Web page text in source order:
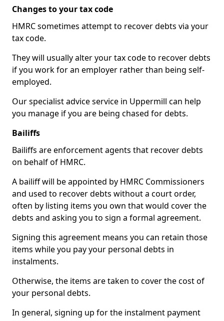
Changes to your tax code
HMRC sometimes attempt to recover debts via your
tax code.
They will usually alter your tax code to recover debts
if you work for an employer rather than being self-
employed.
Our specialist advice service in Uppermill can help
you manage if you are being chased for debts.
Bailiffs
Bailiffs are enforcement agents that recover debts
on behalf of HMRC.
A bailiff will be appointed by HMRC Commissioners
and used to recover debts without a court order,
often by listing items you own that would cover the
debts and asking you to sign a formal agreement.
Signing this agreement means you can retain those
items while you pay your personal debts in
instalments.
Otherwise, the items are taken to cover the cost of
your personal debts.
In general, signing up for the instalment payment